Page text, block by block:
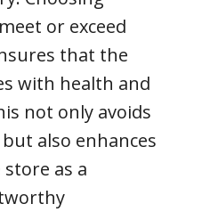
or exceed
that the
with health and
not only avoids
also enhances
as a